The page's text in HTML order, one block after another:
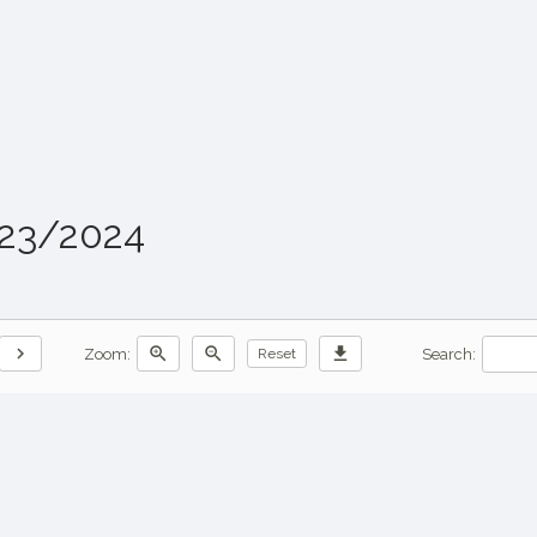
2024
chevron_right Zoom: zoom_in zoom_out Reset download Search: